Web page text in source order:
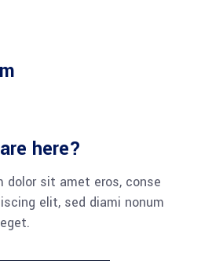
here?
dolor sit amet eros, conse
elit, sed diami nonum